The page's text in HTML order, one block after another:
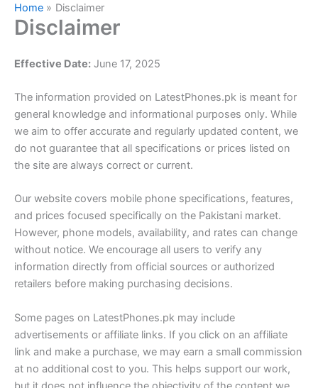
Home Disclaimer
Disclaimer
Effective Date: June 17, 2025
The information provided on LatestPhones.pk is meant for
general knowledge and informational purposes only. While
we aim to offer accurate and regularly updated content, we
do not guarantee that all specifications or prices listed on
the site are always correct or current.
Our website covers mobile phone specifications, features,
and prices focused specifically on the Pakistani market.
However, phone models, availability, and rates can change
without notice. We encourage all users to verify any
information directly from official sources or authorized
retailers before making purchasing decisions.
Some pages on LatestPhones.pk may include
advertisements or affiliate links. If you click on an affiliate
link and make a purchase, we may earn a small commission
at no additional cost to you. This helps support our work,